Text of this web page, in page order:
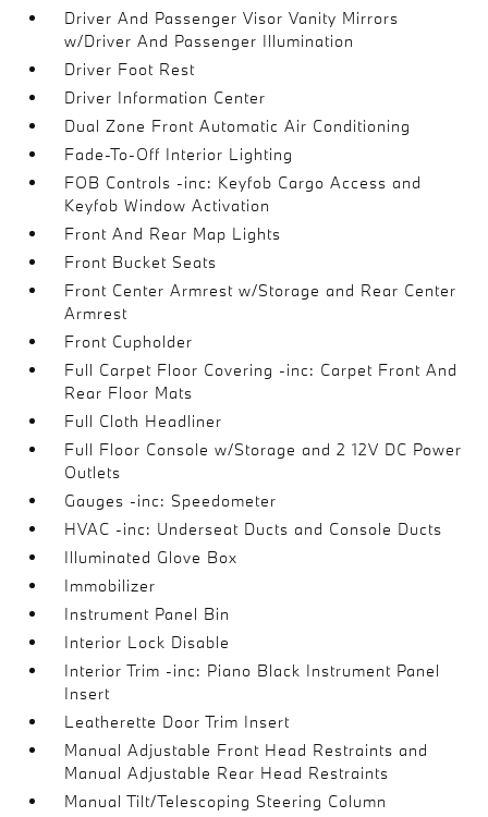
Driver And Passenger Visor Vanity Mirrors
w/Driver And Passenger Illumination
Driver Foot Rest
Driver Information Center
Dual Zone Front Automatic Air Conditioning
Fade-To-Off Interior Lighting
FOB Controls -inc: Keyfob Cargo Access and
Keyfob Window Activation
Front And Rear Map Lights
Front Bucket Seats
Front Center Armrest w/Storage and Rear Center
Armrest
Front Cupholder
Full Carpet Floor Covering -inc: Carpet Front And
Rear Floor Mats
Full Cloth Headliner
Full Floor Console w/Storage and 2 12V DC Power
Outlets
Gauges -inc: Speedometer
HVAC -inc: Underseat Ducts and Console Ducts
Illuminated Glove Box
Immobilizer
Instrument Panel Bin
Interior Lock Disable
Interior Trim -inc: Piano Black Instrument Panel
Insert
Leatherette Door Trim Insert
Manual Adjustable Front Head Restraints and
Manual Adjustable Rear Head Restraints
Manual Tilt/Telescoping Steering Column